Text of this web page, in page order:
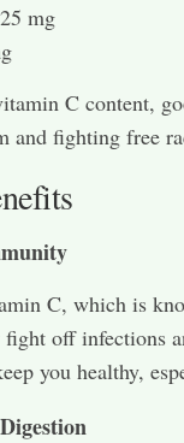
25 mg
C content,
and fighting free
C, which is
off infections
you healthy,